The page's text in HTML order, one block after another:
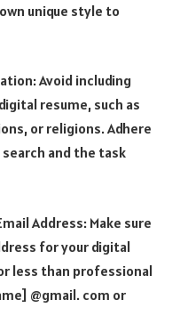
unique style to
Avoid including
resume, such as
or religions. Adhere
and the task
Address: Make sure
for your digital
less than professional
@gmail. com or